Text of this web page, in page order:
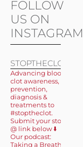
FOLLOW
US ON
INSTAGRAM
STOPTHECLOT
Advancing blood
clot awareness,
prevention,
diagnosis &
treatments to
#stoptheclot.
Submit your story
@ link below ⬇️
Our podcast:
Taking a Breath 🎙️